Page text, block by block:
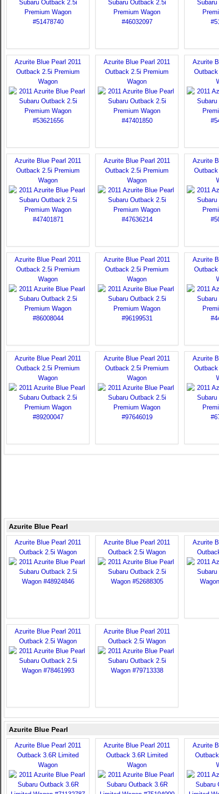
Azurite Blue Pearl 2011
Outback 2.5i Premium
Wagon
Azurite Blue Pearl 2011
Outback 2.5i Premium
Wagon
Azurite
Azurite Blue Pearl 2011
Outback 2.5i Premium
Wagon
Azurite Blue Pearl 2011
Outback 2.5i Premium
Wagon
Azurite
Azurite Blue Pearl 2011
Outback 2.5i Premium
Wagon
Azurite Blue Pearl 2011
Outback 2.5i Premium
Wagon
Azurite
Azurite Blue Pearl 2011
Outback 2.5i Premium
Wagon
Azurite Blue Pearl 2011
Outback 2.5i Premium
Wagon
Azurite
Azurite Blue Pearl
Azurite Blue Pearl 2011
Outback 2.5i Wagon
Azurite Blue Pearl 2011
Outback 2.5i Wagon
Azurite
Azurite Blue Pearl 2011
Outback 2.5i Wagon
Azurite Blue Pearl 2011
Outback 2.5i Wagon
Azurite Blue Pearl
Azurite Blue Pearl 2011
Outback 3.6R Limited
Wagon
Azurite Blue Pearl 2011
Outback 3.6R Limited
Wagon
Azurite